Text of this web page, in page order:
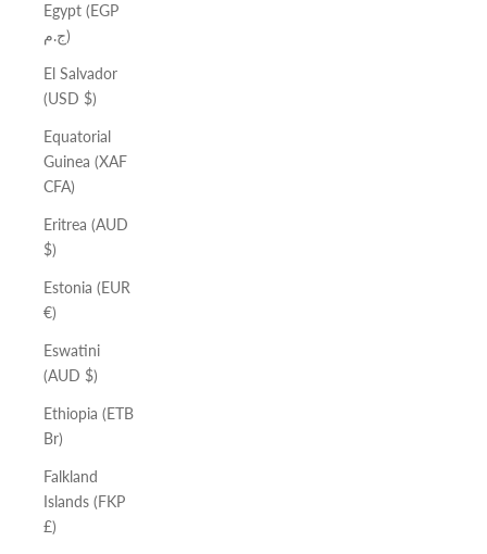
Egypt (EGP
ج.م)
El Salvador
(USD $)
Equatorial
Guinea (XAF
CFA)
Eritrea (AUD
$)
Estonia (EUR
€)
Eswatini
(AUD $)
Ethiopia (ETB
Br)
Falkland
Islands (FKP
£)